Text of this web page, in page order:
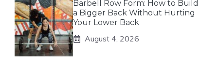
Barbell Row Form: How to Build
a Bigger Back Without Hurting
Your Lower Back
August 4, 2026